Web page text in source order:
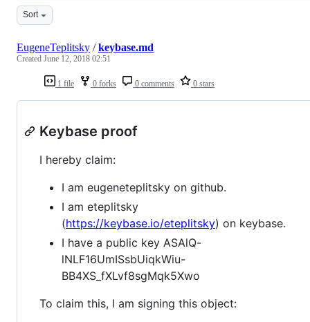
Sort
1 file 0 forks 0 comments 0 stars
EugeneTeplitsky /keybase.md
Created June 12, 2018 02:51
Keybase proof
I hereby claim:
I am eugeneteplitsky on github.
I am eteplitsky
(https://keybase.io/eteplitsky) on keybase.
I have a public key ASAlQ-
lNLF16UmISsbUiqkWiu-
BB4XS_fXLvf8sgMqk5Xwo
To claim this, I am signing this object: